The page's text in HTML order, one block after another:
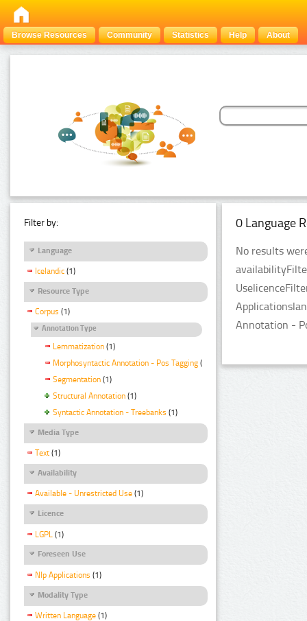
Browse Resources Community Statistics Help About
Filter by:
Language
Icelandic (1)
Resource Type
Corpus (1)
Annotation Type
Lemmatization (1)
Morphosyntactic Annotation - Pos Tagging (1)
Segmentation (1)
Structural Annotation (1)
Syntactic Annotation - Treebanks (1)
Media Type
Text (1)
Availability
Available - Unrestricted Use (1)
Licence
LGPL (1)
Foreseen Use
Nlp Applications (1)
Modality Type
Written Language (1)
0 Language
No results
Annotation -